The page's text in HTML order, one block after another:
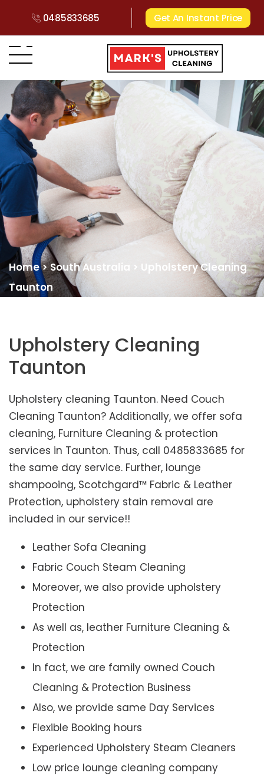
0485833685 Get An Instant Price
Home>South Australia > Upholstery Cleaning
Taunton
Upholstery Cleaning
Taunton
Upholstery cleaning Taunton. Need Couch
Cleaning Taunton? Additionally, we offer sofa
cleaning, Furniture Cleaning & protection
services in Taunton. Thus, call 0485833685 for
the same day service. Further, lounge
shampooing, Scotchgard™ Fabric & Leather
Protection, upholstery stain removal are
included in our service!!
Leather Sofa Cleaning
Fabric Couch Steam Cleaning
Moreover, we also provide upholstery
Protection
As well as, leather Furniture Cleaning &
Protection
In fact, we are family owned Couch
Cleaning & Protection Business
Also, we provide same Day Services
Flexible Booking hours
Experienced Upholstery Steam Cleaners
Low price lounge cleaning company